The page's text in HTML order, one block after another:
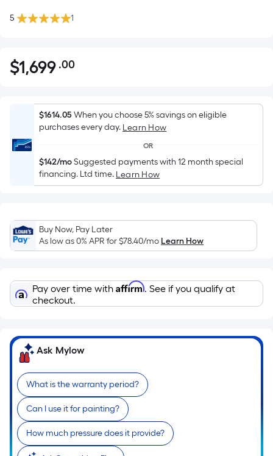
5 1
$1,699.00
$1,699 .00Per
Foot
pricing
is
on
the
area
a
flat
surface.
x
Width
=
Ft.
Per
Foot
pricing
is
based
on
the
$1614.05When you choose 5% savings on eligible
purchases every day. Learn How
OR
$142/moSuggested payments with 12 month special
financing. Ltd time. Learn How
Buy Now, Pay Later
As low as 0% APR for$78.40/moLearn How
Pay over time with Affirm. See if you qualify at
checkout.
Ask Mylow
What is the warranty period?
Can I use it for painting?
How much pressure does it provide?